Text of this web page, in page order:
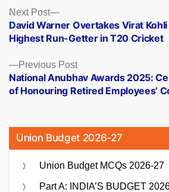
Posts
navigation
Previous PostPrevious
post:
National Anubhav Awards 2025:
of Honouring Retired Employees’
Next Post
Next
post:
David Warner Overtakes Virat
Highest Run-Getter in T20 Cricket
Union Budget 2026-27
Union Budget MCQs 2026-27
Part A: INDIA’S BUDGET